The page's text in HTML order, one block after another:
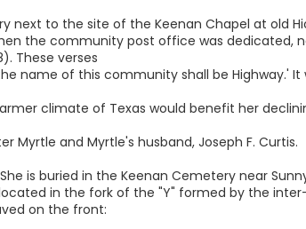
next to the site of the Keenan Chapel at old
the community post office was dedicated,
These verses
name of this community shall be Highway.' It
climate of Texas would benefit her
Myrtle and Myrtle's husband, Joseph F. Curtis.
is buried in the Keenan Cemetery near
in the fork of the "Y" formed by the
on the front: